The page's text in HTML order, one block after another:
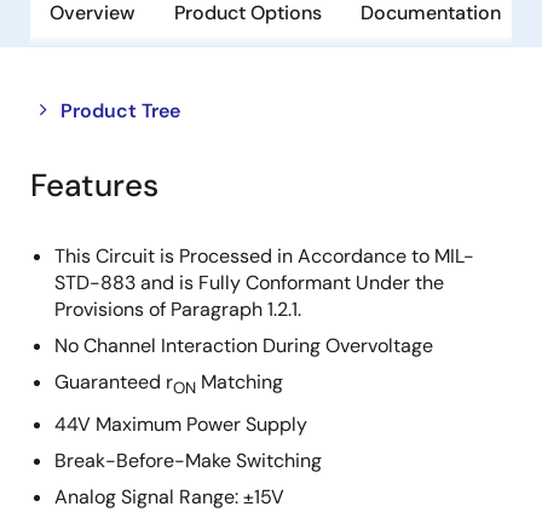
Overview Product Options Documentation
Product Tree
Close
tree
menu
Open
tree
menu
Features
This Circuit is Processed in Accordance to MIL-
STD-883 and is Fully Conformant Under the
Provisions of Paragraph 1.2.1.
No Channel Interaction During Overvoltage
Guaranteed rON Matching
44V Maximum Power Supply
Break-Before-Make Switching
Analog Signal Range: ±15V